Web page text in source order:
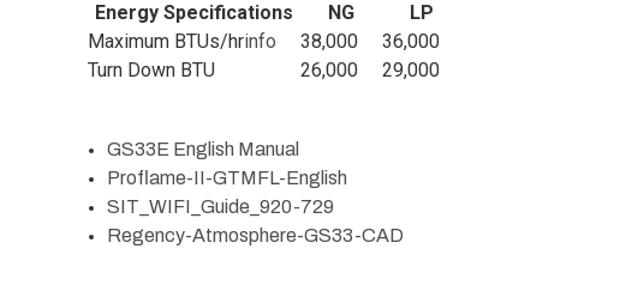
Energy Specifications NG
LP
Maximum BTUs/hrinfo 38,000
36,000
Turn Down BTU
26,000 29,000
GS33E English Manual
Proflame-II-GTMFL-English
SIT_WIFI_Guide_920-729
Regency-Atmosphere-GS33-CAD